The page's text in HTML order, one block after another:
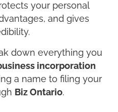
your personal
and gives
down everything you
incorporation
a name to filing your
Biz Ontario.